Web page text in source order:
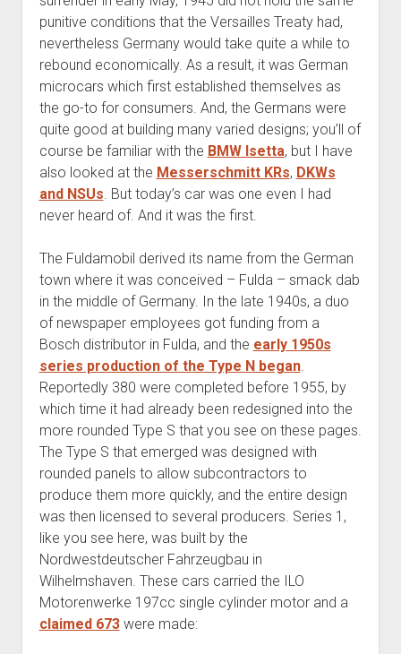
punitive conditions that the Versailles Treaty had,
nevertheless Germany would take quite a while to
rebound economically. As a result, it was German
microcars which first established themselves as
the go-to for consumers. And, the Germans were
quite good at building many varied designs; you’ll of
course be familiar with the BMW Isetta, but I have
also looked at the Messerschmitt KRs, DKWs
and NSUs. But today’s car was one even I had
never heard of. And it was the first.
The Fuldamobil derived its name from the German
town where it was conceived – Fulda – smack dab
in the middle of Germany. In the late 1940s, a duo
of newspaper employees got funding from a
Bosch distributor in Fulda, and the early 1950s
series production of the Type N began.
Reportedly 380 were completed before 1955, by
which time it had already been redesigned into the
more rounded Type S that you see on these pages.
The Type S that emerged was designed with
rounded panels to allow subcontractors to
produce them more quickly, and the entire design
was then licensed to several producers. Series 1,
like you see here, was built by the
Nordwestdeutscher Fahrzeugbau in
Wilhelmshaven. These cars carried the ILO
Motorenwerke 197cc single cylinder motor and a
claimed 673were made: